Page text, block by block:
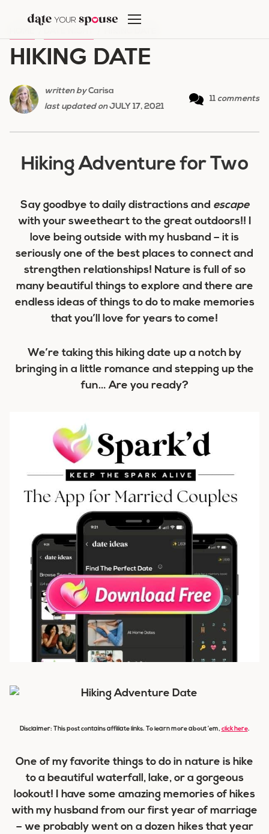
content
HIKING DATE
written byCarisa
last updated onJULY 17, 2021
11 comments
Hiking Adventure for Two
Say goodbye to daily distractions and escape
with your sweetheart to the great outdoors!! I
love being outside with my husband – it is
seriously one of the best places to connect and
strengthen relationships! Nature is full of so
many beautiful things to explore and there are
endless ideas of things to do to make memories
that you’ll love for years to come!
We’re taking this hiking date up a notch by
bringing in a little romance and stepping up the
fun… Are you ready?
Disclaimer: This post contains affiliate links. To learn more about ’em, click here.
One of my favorite things to do in nature is hike
to a beautiful waterfall, lake, or a gorgeous
lookout! I have some amazing memories of hikes
with my husband from our first year of marriage
– we probably went on a dozen hikes that year